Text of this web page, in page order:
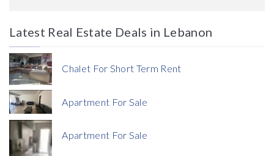
Price
Latest Real Estate Deals in Lebanon
Chalet For Short Term Rent
Apartment For Sale
Apartment For Sale